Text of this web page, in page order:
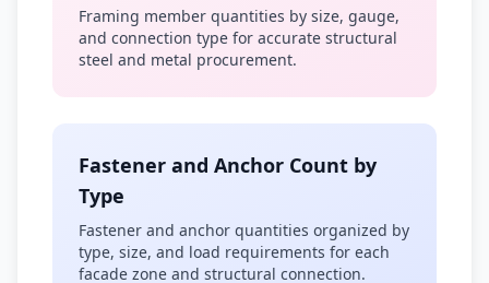
Framing member quantities by size, gauge,
and connection type for accurate structural
steel and metal procurement.
Fastener and Anchor Count by
Type
Fastener and anchor quantities organized by
type, size, and load requirements for each
facade zone and structural connection.